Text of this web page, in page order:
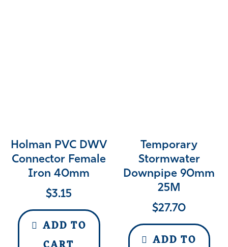
Holman PVC DWV
Connector Female
Iron 40mm
$3.15
ADD TO
Temporary
Stormwater
Downpipe 90mm
25M
$27.70
ADD TO